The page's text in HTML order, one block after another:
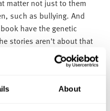
About
matter not just to them
such as bullying. And
have the genetic
stories aren't about that
child.
perhaps the only way to